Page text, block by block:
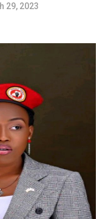
29, 2023